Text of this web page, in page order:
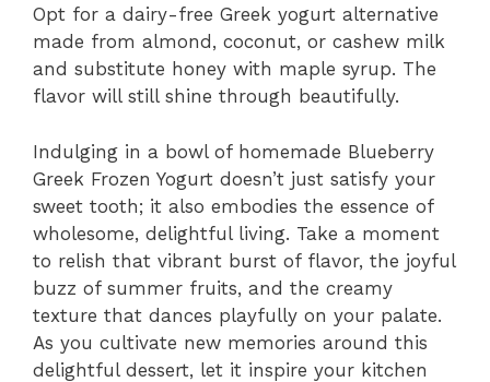
Opt for a dairy-free Greek yogurt alternative
made from almond, coconut, or cashew milk
and substitute honey with maple syrup. The
flavor will still shine through beautifully.
Indulging in a bowl of homemade Blueberry
Greek Frozen Yogurt doesn’t just satisfy your
sweet tooth; it also embodies the essence of
wholesome, delightful living. Take a moment
to relish that vibrant burst of flavor, the joyful
buzz of summer fruits, and the creamy
texture that dances playfully on your palate.
As you cultivate new memories around this
delightful dessert, let it inspire your kitchen